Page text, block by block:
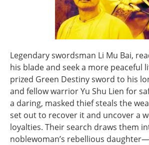
Legendary swordsman Li Mu Bai,
his blade and seek a more peaceful
prized Green Destiny sword to his
and fellow warrior Yu Shu Lien for
a daring, masked thief steals the
set out to recover it and uncover a
loyalties. Their search draws them
noblewoman’s rebellious